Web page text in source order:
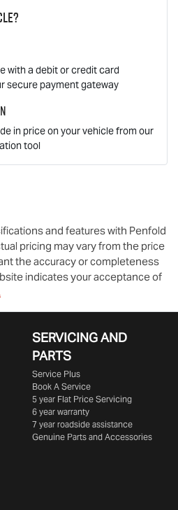
Now
with a debit or credit card
secure payment gateway
in price on your vehicle from our
tool
and features with Penfold
pricing may vary from the price
the accuracy or completeness
indicates your acceptance of
SERVICING AND
PARTS
Service Plus
Book A Service
5 year Flat Price Servicing
6 year warranty
7 year roadside assistance
Genuine Parts and Accessories